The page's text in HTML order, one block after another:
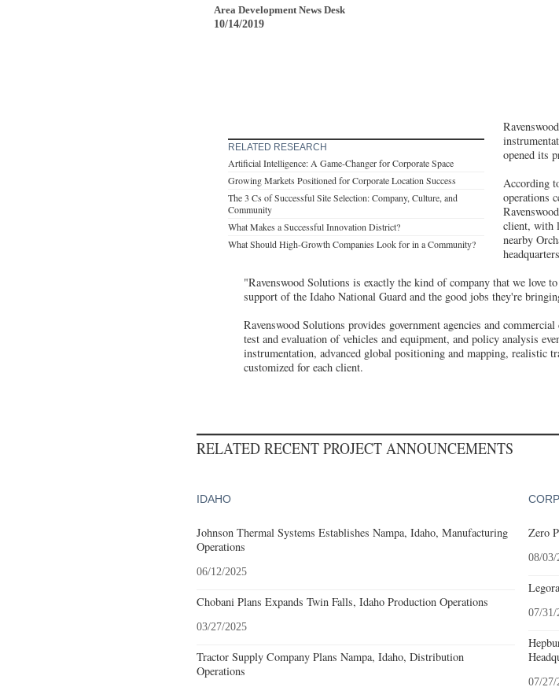
Area Development News Desk
10/14/2019
RELATED RESEARCH
Artificial Intelligence: A Game-Changer for Corporate Space
Growing Markets Positioned for Corporate Location Success
The 3 Cs of Successful Site Selection: Company, Culture, and
Community
What Makes a Successful Innovation District?
What Should High-Growth Companies Look for in a Community?
opened its
According
operations
client, with
nearby
"Ravenswood Solutions is exactly the kind of company that we love
support of the Idaho National Guard and the good jobs they're
Ravenswood Solutions provides government agencies and
test and evaluation of vehicles and equipment, and policy analysis
instrumentation, advanced global positioning and mapping, realistic
customized for each client.
RELATED RECENT PROJECT ANNOUNCEMENTS
IDAHO
Johnson Thermal Systems Establishes Nampa, Idaho, Manufacturing
Operations
06/12/2025
Chobani Plans Expands Twin Falls, Idaho Production Operations
03/27/2025
Tractor Supply Company Plans Nampa, Idaho, Distribution
Operations
Zero
08/03/
07/31/
07/27/